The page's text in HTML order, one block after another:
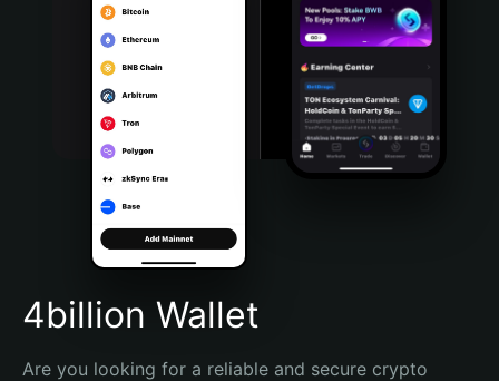
Português (Portugal)
Bahasa Indonesia
Português (Brasil)
Español (Argentina)
4billion Wallet
Are you looking for a reliable and secure crypto